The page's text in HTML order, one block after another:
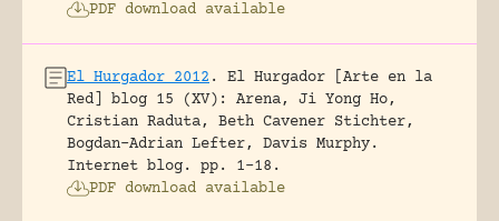
PDF download available
El Hurgador 2012 .
El Hurgador [Arte en la
Red] blog 15 (XV): Arena, Ji Yong Ho,
Cristian Raduta, Beth Cavener Stichter,
Bogdan-Adrian Lefter, Davis Murphy.
Internet blog.
pp. 1-18.
PDF download available